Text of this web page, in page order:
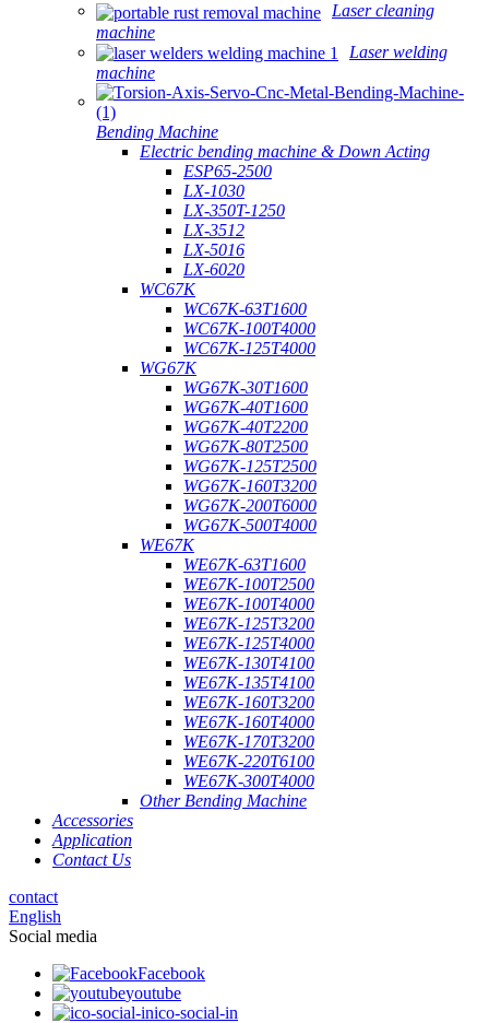
Laser cleaning
machine
Laser welding
machine
Bending Machine
Electric bending machine & Down Acting
ESP65-2500
LX-1030
LX-350T-1250
LX-3512
LX-5016
LX-6020
WC67K
WC67K-63T1600
WC67K-100T4000
WC67K-125T4000
WG67K
WG67K-30T1600
WG67K-40T1600
WG67K-40T2200
WG67K-80T2500
WG67K-125T2500
WG67K-160T3200
WG67K-200T6000
WG67K-500T4000
WE67K
WE67K-63T1600
WE67K-100T2500
WE67K-100T4000
WE67K-125T3200
WE67K-125T4000
WE67K-130T4100
WE67K-135T4100
WE67K-160T3200
WE67K-160T4000
WE67K-170T3200
WE67K-220T6100
WE67K-300T4000
Other Bending Machine
Accessories
Application
Contact Us
contact
English
Social media
Facebook
youtube
ico-social-in